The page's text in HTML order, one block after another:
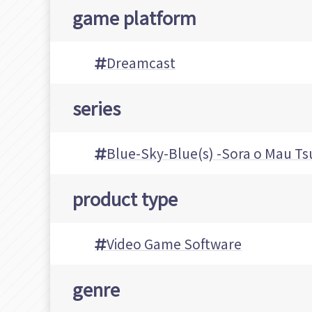
game platform
Dreamcast
series
Blue-Sky-Blue(s) -Sora o Mau
product type
Video Game Software
genre